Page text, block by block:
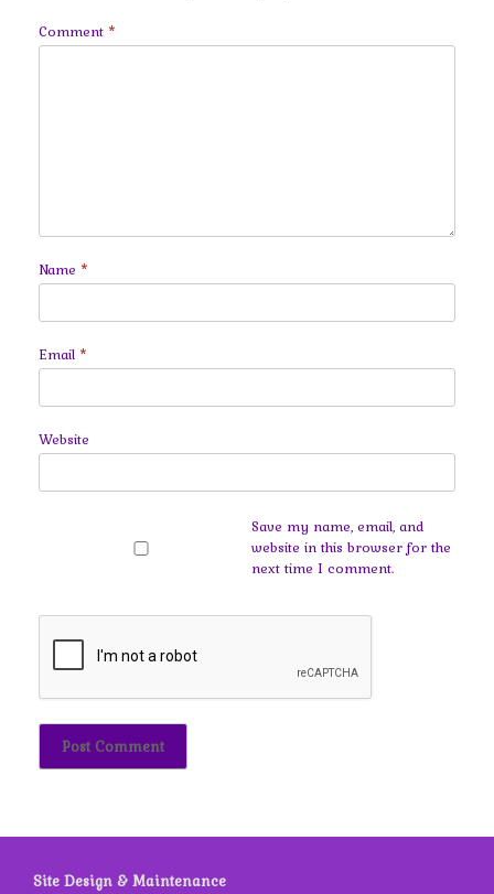
Comment *
Name *
Email *
Website
Save my name, email, and
website in this browser for the
next time I comment.
Site Design & Maintenance